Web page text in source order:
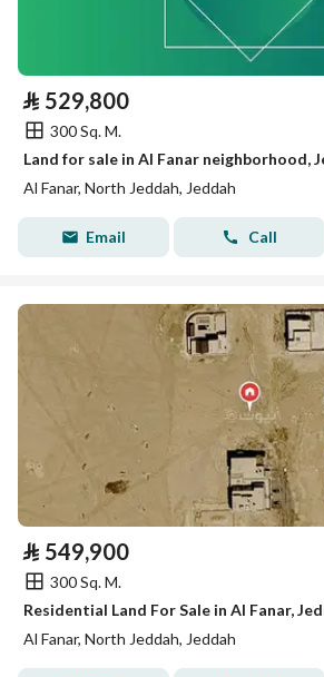
⃁ 529,800
300 Sq. M.
Land for sale in Al Fanar neighborhood,
Al Fanar, North Jeddah, Jeddah
Email Call
⃁ 549,900
300 Sq. M.
Residential Land For Sale in Al Fanar,
Al Fanar, North Jeddah, Jeddah